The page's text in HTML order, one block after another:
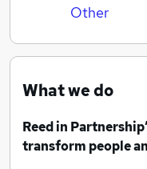
Other
What we do
Reed in
transform people